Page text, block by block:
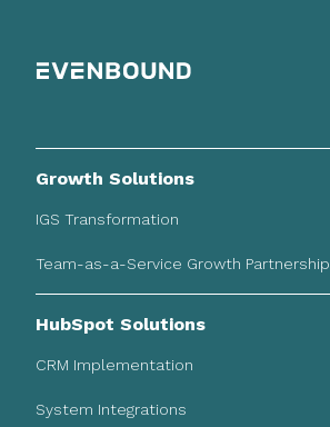
Growth Solutions
IGS Transformation
Team-as-a-Service Growth Partnership
HubSpot Solutions
CRM Implementation
System Integrations